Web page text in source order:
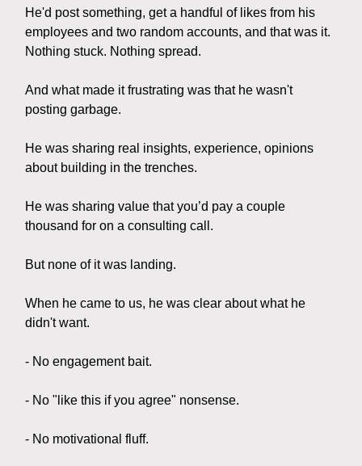
He'd post something, get a handful of likes from his
employees and two random accounts, and that was it.
Nothing stuck. Nothing spread.
And what made it frustrating was that he wasn't
posting garbage.
He was sharing real insights, experience, opinions
about building in the trenches.
He was sharing value that you’d pay a couple
thousand for on a consulting call.
But none of it was landing.
When he came to us, he was clear about what he
didn't want.
- No engagement bait.
- No "like this if you agree" nonsense.
- No motivational fluff.